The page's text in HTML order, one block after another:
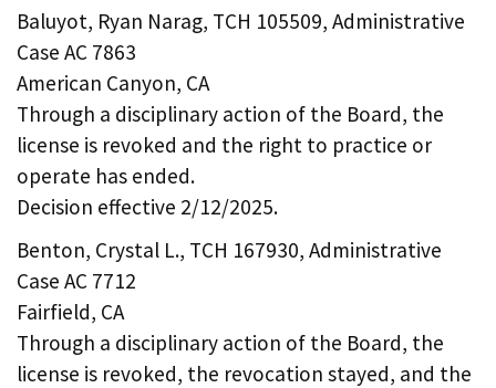
Baluyot, Ryan Narag, TCH 105509, Administrative
Case AC 7863
American Canyon, CA
Through a disciplinary action of the Board, the
license is revoked and the right to practice or
operate has ended.
Decision effective 2/12/2025.
Benton, Crystal L., TCH 167930, Administrative
Case AC 7712
Fairfield, CA
Through a disciplinary action of the Board, the
license is revoked, the revocation stayed, and the